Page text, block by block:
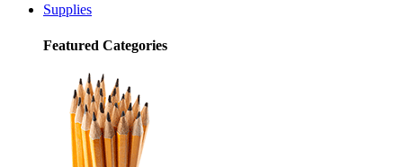
Supplies
Featured Categories